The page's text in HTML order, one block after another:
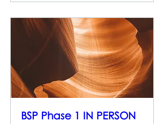
BSP Phase 1 IN PERSON